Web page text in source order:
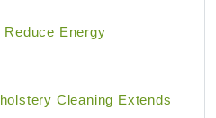
Reduce Energy
Cleaning Extends